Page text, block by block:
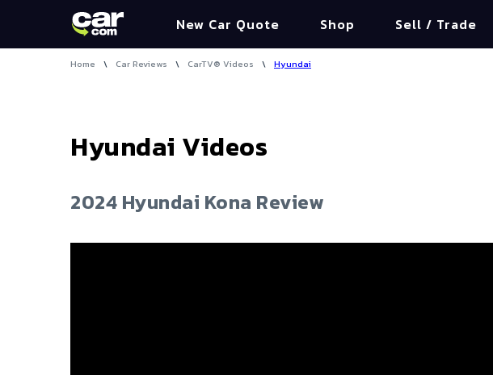
New Car Quote Shop Sell / Trade
Home \ Car Reviews \ CarTV® Videos \ Hyundai
Hyundai Videos
2024 Hyundai Kona Review